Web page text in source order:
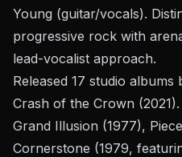
Young (guitar/vocals).
progressive rock with
lead-vocalist approach.
Released 17 studio albums
Crash of the Crown
Grand Illusion (1977),
Cornerstone (1979,